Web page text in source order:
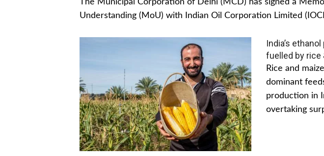
The Municipal Corporation of Delhi (MCD) has signed a
Understanding (MoU) with Indian Oil Corporation Limited
India’s
fuelled by rice
Rice and
dominant
production in
overtaking